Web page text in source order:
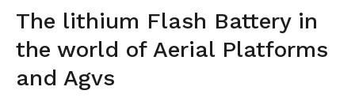
The lithium Flash Battery in
the world of Aerial Platforms
and Agvs